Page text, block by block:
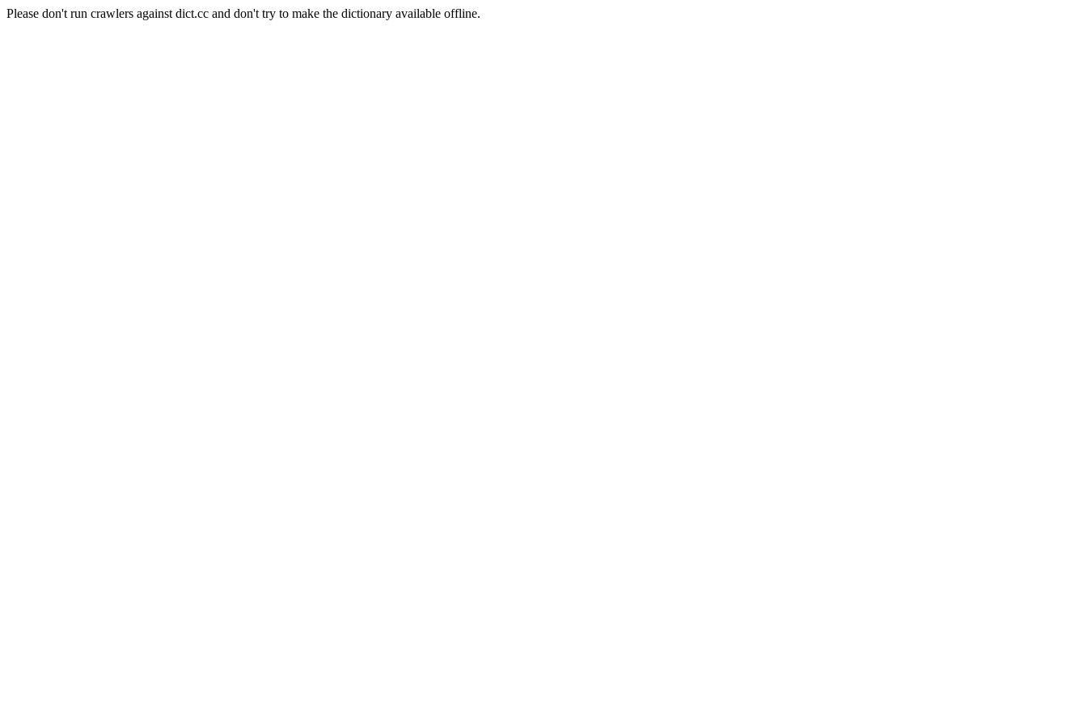
Please don't run crawlers against dict.cc and don't try to make the dictionary available offline.